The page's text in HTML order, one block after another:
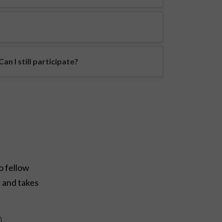
I still participate?
fellow
takes